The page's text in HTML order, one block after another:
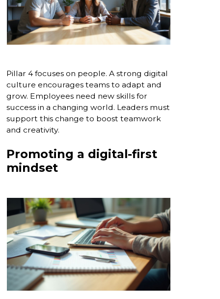
Pillar 4 focuses on people. A strong digital
culture encourages teams to adapt and
grow. Employees need new skills for
success in a changing world. Leaders must
support this change to boost teamwork
and creativity.
Promoting a digital-first
mindset